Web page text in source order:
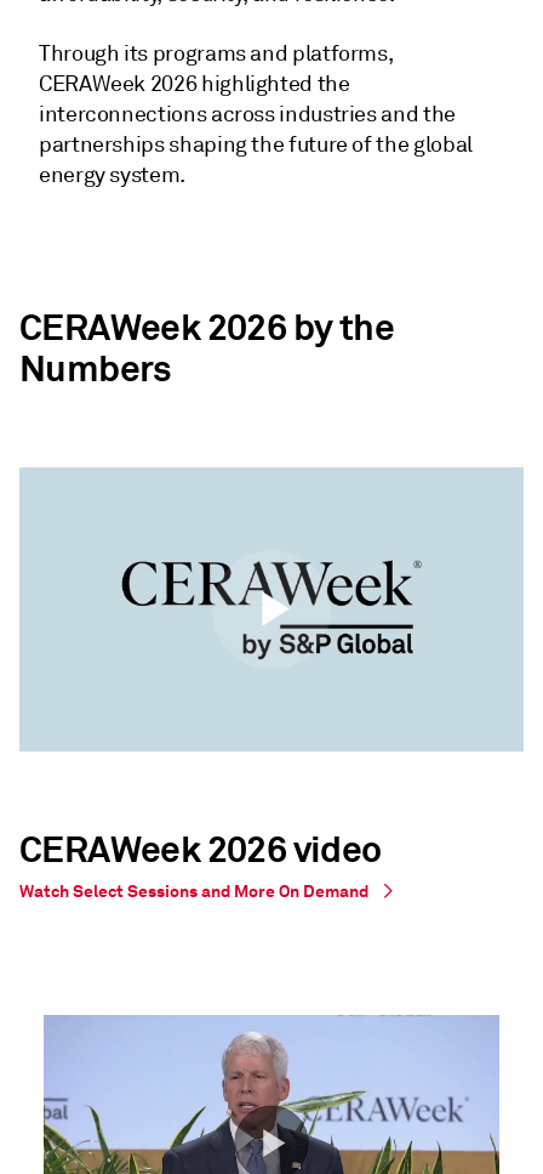
Through its programs and platforms,
CERAWeek 2026 highlighted the
interconnections across industries and the
partnerships shaping the future of the global
energy system.
CERAWeek 2026 by the
Numbers
CERAWeek 2026 video
Watch Select Sessions and More On Demand